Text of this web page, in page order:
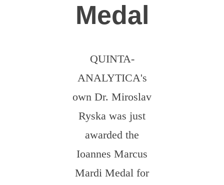
Medal
QUINTA-
ANALYTICA's
own Dr. Miroslav
Ryska was just
awarded the
Ioannes Marcus
Mardi Medal for